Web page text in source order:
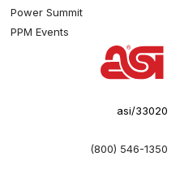
Power Summit
PPM Events
asi/33020
(800) 546-1350